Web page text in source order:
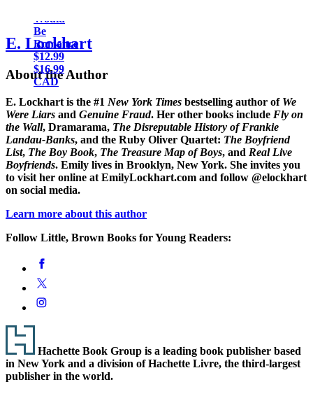
Would
Be
Romance
$12.99
$16.99
CAD
E. Lockhart
About the Author
E. Lockhart is the #1 New York Times bestselling author of We
Were Liars and Genuine Fraud. Her other books include Fly on
the Wall, Dramarama, The Disreputable History of Frankie
Landau-Banks, and the Ruby Oliver Quartet: The Boyfriend
List, The Boy Book, The Treasure Map of Boys, and Real Live
Boyfriends. Emily lives in Brooklyn, New York. She invites you
to visit her online at EmilyLockhart.com and follow @elockhart
on social media.
Learn more about this author
Follow Little, Brown Books for Young Readers:
Media
Facebook
Twitter
Instagram
Footer
Hachette Book Group is a leading book publisher based
in New York and a division of Hachette Livre, the third-largest
publisher in the world.